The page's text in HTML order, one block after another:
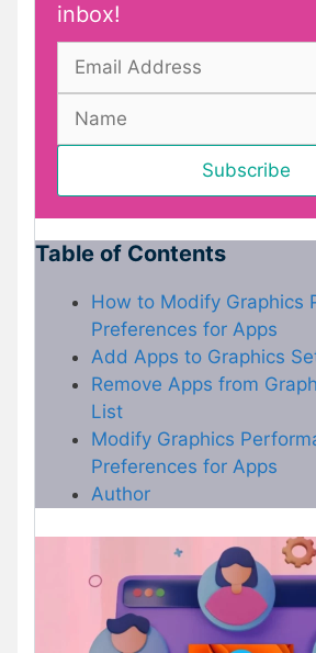
inbox!
Table of Contents
How to Modify Graphics
Preferences for Apps
Add Apps to Graphics
Remove Apps from
List
Modify Graphics
Preferences for Apps
Author